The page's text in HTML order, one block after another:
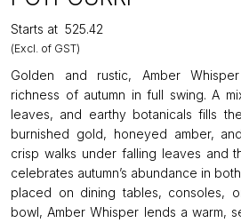
Starts at ₹525.42
(Excl. of GST)
Golden and rustic, Amber
richness of autumn in full swing. A
leaves, and earthy botanicals fills
burnished gold, honeyed amber,
crisp walks under falling leaves and
celebrates autumn’s abundance in
placed on dining tables, consoles,
bowl, Amber Whisper lends a warm,